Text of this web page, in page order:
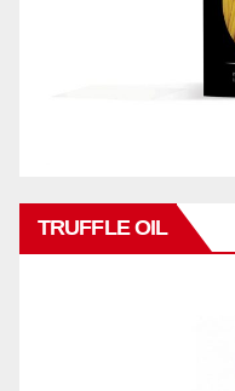
TRUFFLE OIL